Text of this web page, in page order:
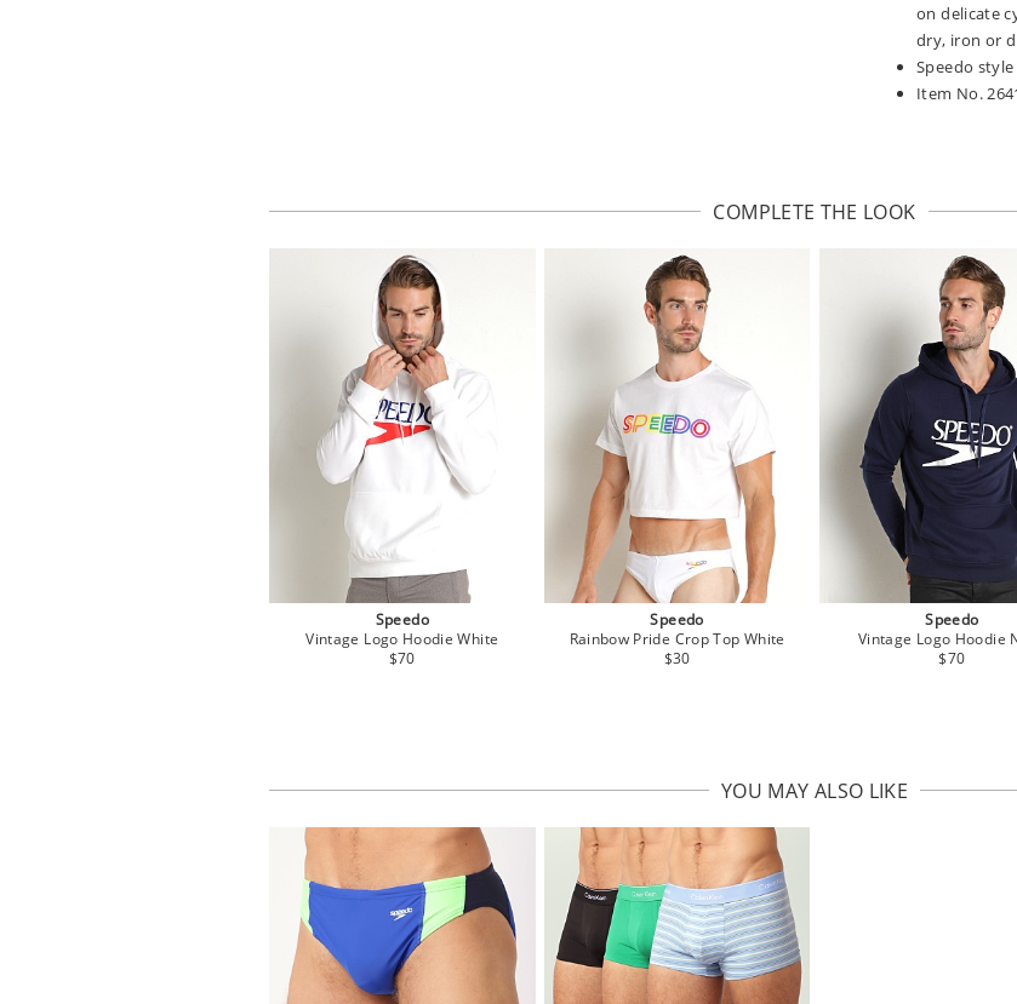
on delicate
dry, iron or
Speedo style
Item No.
COMPLETE THE LOOK
Speedo
Vintage Logo Hoodie White
$70
Speedo
Rainbow Pride Crop Top White
$30
Speedo
Vintage Logo Hoodie
$70
YOU MAY ALSO LIKE